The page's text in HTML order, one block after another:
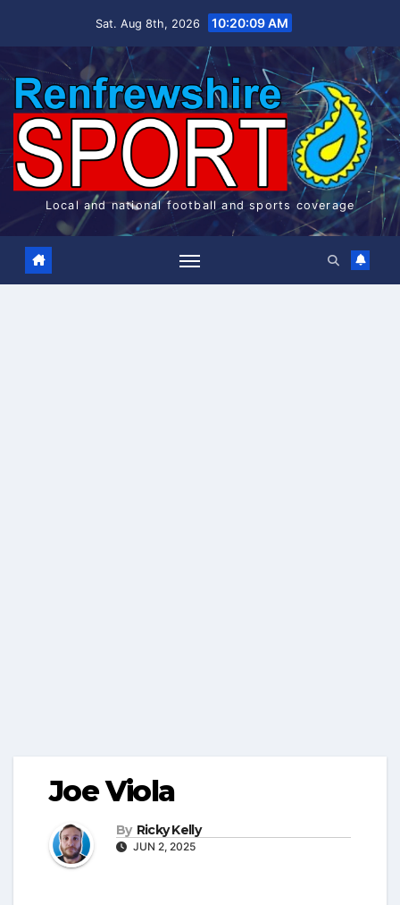
Sat. Aug 8th, 2026 10:20:09 AM
Local and national football and sports coverage
Joe Viola
By Ricky Kelly
JUN 2, 2025